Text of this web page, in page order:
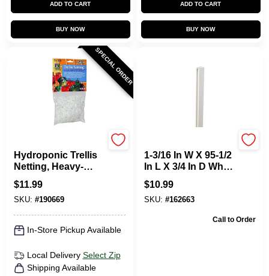
ADD TO CART
BUY NOW
ADD TO CART
BUY NOW
SPECIAL ORDER
Hydroponic Trellis
Netting, Heavy-
Duty Polyester, 5 X
15-In.
$11.99
SKU: #190669
In-Store Pickup Available
Local Delivery Select Zip
Shipping Available
1-3/16 In W X 95-1/2
In L X 3/4 In D White
Vinyl Lattice U-cap
$10.99
SKU: #162663
Call to Order